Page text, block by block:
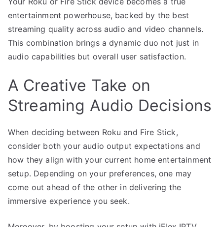
entertainment powerhouse, backed by the best
streaming quality across audio and video channels.
This combination brings a dynamic duo not just in
audio capabilities but overall user satisfaction.
A Creative Take on
Streaming Audio Decisions
When deciding between Roku and Fire Stick,
consider both your audio output expectations and
how they align with your current home entertainment
setup. Depending on your preferences, one may
come out ahead of the other in delivering the
immersive experience you seek.